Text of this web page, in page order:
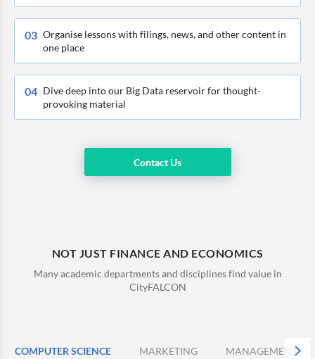
03 Organise lessons with filings, news, and other content in
one place
04 Dive deep into our Big Data reservoir for thought-
provoking material
Contact Us
NOT JUST FINANCE AND ECONOMICS
Many academic departments and disciplines find value in
CityFALCON
COMPUTER SCIENCE MARKETING MANAGEMENT